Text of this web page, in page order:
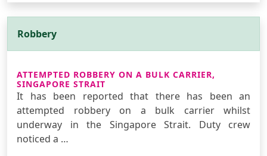
Robbery
ATTEMPTED ROBBERY ON A BULK CARRIER,
SINGAPORE STRAIT
It has been reported that there has been an
attempted robbery on a bulk carrier whilst
underway in the Singapore Strait. Duty crew
noticed a …